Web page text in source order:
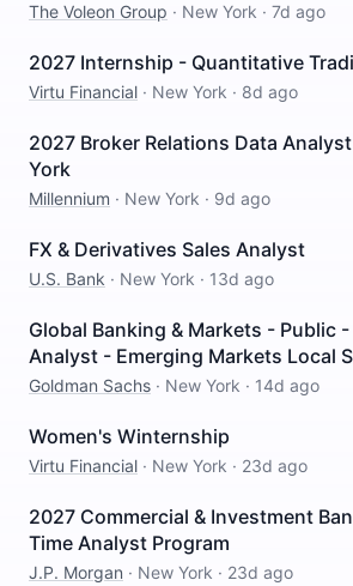
The Voleon Group · New York · 7d ago
2027 Internship - Quantitative
Virtu Financial · New York · 8d ago
2027 Broker Relations Data
York
Millennium · New York · 9d ago
FX & Derivatives Sales Analyst
U.S. Bank · New York · 13d ago
Global Banking & Markets - Public
Analyst - Emerging Markets Local
Goldman Sachs · New York · 14d ago
Women's Winternship
Virtu Financial · New York · 23d ago
2027 Commercial & Investment
Time Analyst Program
J.P. Morgan · New York · 23d ago